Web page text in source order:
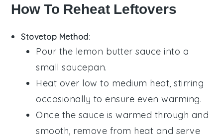
How To Reheat Leftovers
Stovetop Method:
Pour the lemon butter sauce into a
small saucepan.
Heat over low to medium heat, stirring
occasionally to ensure even warming.
Once the sauce is warmed through and
smooth, remove from heat and serve